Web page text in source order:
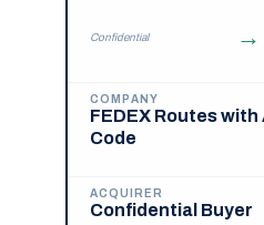
Confidential →
COMPANY
FEDEX Routes
Code
ACQUIRER
Confidential Buyer